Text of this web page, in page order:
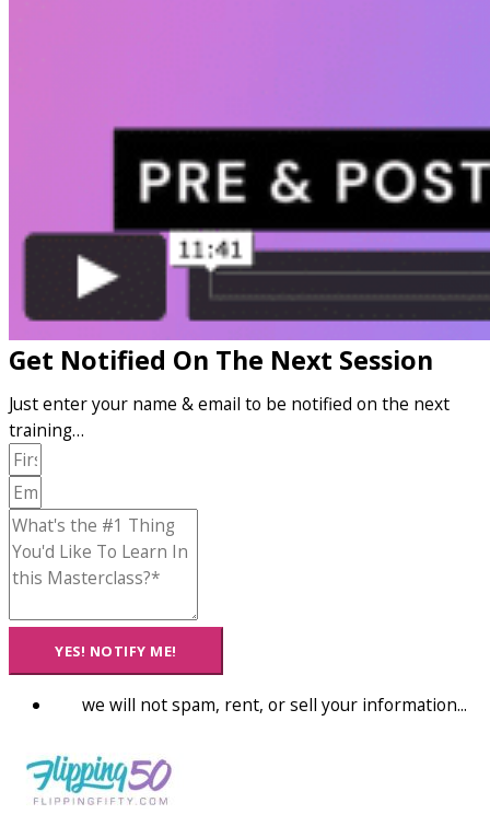
Get Notified On The Next Session
Just enter your name & email to be notified on the next
training…
YES! NOTIFY ME!
we will not spam, rent, or sell your information...